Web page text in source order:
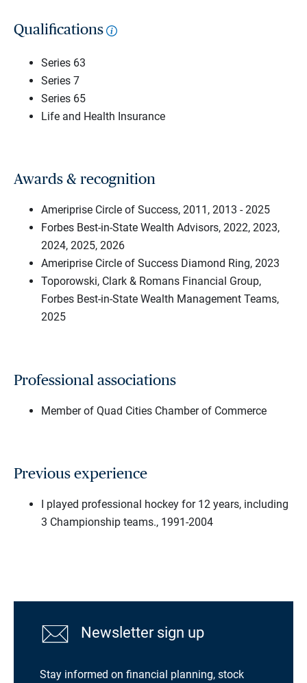
Qualifications
Series 63
Series 7
Series 65
Life and Health Insurance
Awards & recognition
Ameriprise Circle of Success, 2011, 2013 - 2025
Forbes Best-in-State Wealth Advisors, 2022, 2023,
2024, 2025, 2026
Ameriprise Circle of Success Diamond Ring, 2023
Toporowski, Clark & Romans Financial Group,
Forbes Best-in-State Wealth Management Teams,
2025
Professional associations
Member of Quad Cities Chamber of Commerce
Previous experience
I played professional hockey for 12 years, including
3 Championship teams., 1991-2004
Newsletter sign up
Stay informed on financial planning, stock